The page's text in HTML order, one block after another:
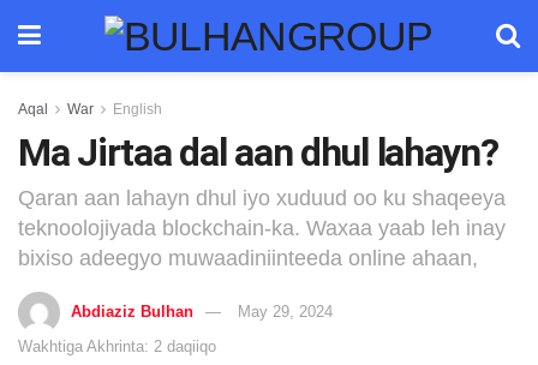
Aqal War English
Ma Jirtaa dal aan dhul lahayn?
Qaran aan lahayn dhul iyo xuduud oo ku shaqeeya
teknoolojiyada blockchain-ka. Waxaa yaab leh inay
bixiso adeegyo muwaadiniinteeda online ahaan,
Abdiaziz Bulhan
May 29, 2024
Wakhtiga Akhrinta: 2 daqiiqo